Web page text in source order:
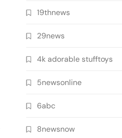
19thnews
29news
4k adorable stufftoys
5newsonline
6abc
8newsnow